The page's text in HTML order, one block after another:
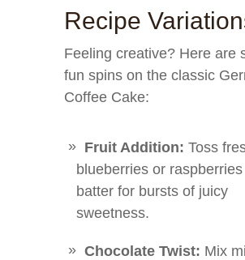
Recipe
Feeling creative? Here are
fun spins on the classic
Coffee Cake:
Fruit Addition: Toss
blueberries or
batter for bursts of juicy
sweetness.
Chocolate Twist: Mix